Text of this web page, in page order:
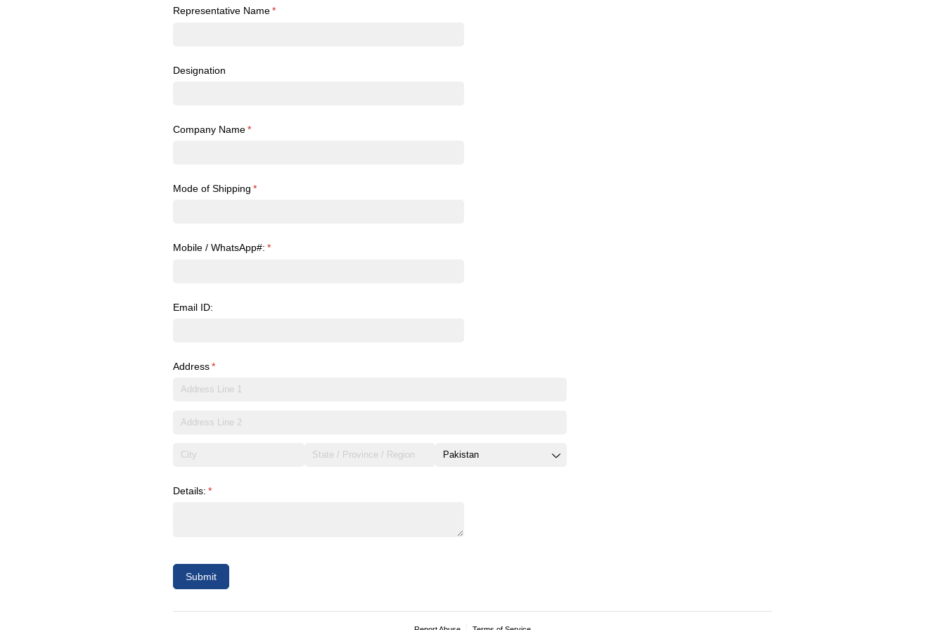
Representative Name*
(required)
Designation
Company Name*
(required)
Mode of Shipping *
(required)
Mobile /​ WhatsApp#: *
(required)
Email ID:
Address*
(required)
Details: *
(required)
Submit